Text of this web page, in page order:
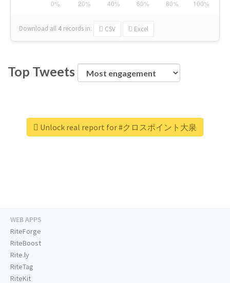
Download all 4 records in: CSV Excel
Top Tweets
Unlock real report for #クロスポイント大泉
WEB APPS
RiteForge
RiteBoost
Rite.ly
RiteTag
RiteKit